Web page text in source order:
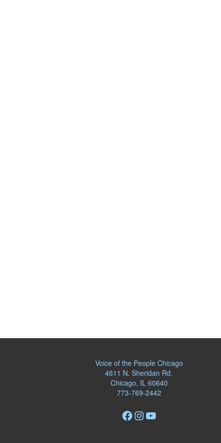
Voice of the People Chicago
4611 N. Sheridan Rd.
Chicago, IL 60640
773-769-2442
Facebook
Instagram
YouTube